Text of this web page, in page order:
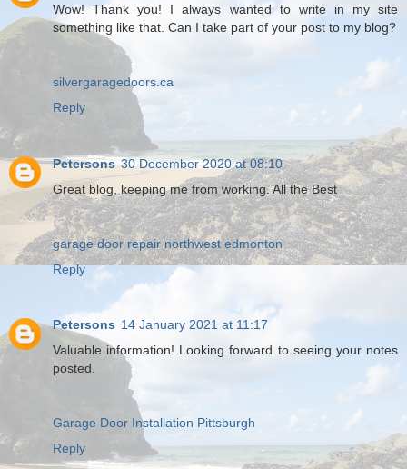
Wow! Thank you! I always wanted to write in my site
something like that. Can I take part of your post to my blog?
silvergaragedoors.ca
Reply
Petersons 30 December 2020 at 08:10
Great blog, keeping me from working. All the Best
garage door repair northwest edmonton
Reply
Petersons 14 January 2021 at 11:17
Valuable information! Looking forward to seeing your notes
posted.
Garage Door Installation Pittsburgh
Reply